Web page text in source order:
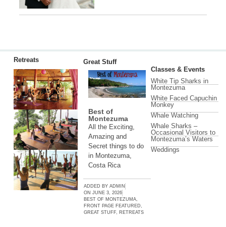
Retreats Great Stuff
Best of
Montezuma
All the Exciting,
Amazing and
Secret things to do
in Montezuma,
Costa Rica
ADDED BYADMIN
ON JUNE 3, 2026
BEST OF MONTEZUMA,
FRONT PAGE FEATURED,
GREAT STUFF, RETREATS
Classes & Events
White Tip Sharks in
Montezuma
White Faced Capuchin
Monkey
Whale Watching
Whale Sharks –
Occasional Visitors to
Montezuma’s Waters
Weddings